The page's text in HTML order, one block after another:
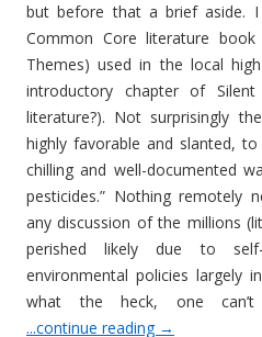
but before that a brief aside.
Common Core literature book
Themes) used in the local
introductory chapter of
literature?). Not surprisingly
highly favorable and slanted,
chilling and well-documented
pesticides.” Nothing remotely
any discussion of the millions
perished likely due to self-
environmental policies largely
what the heck, one can’t
...continue reading →